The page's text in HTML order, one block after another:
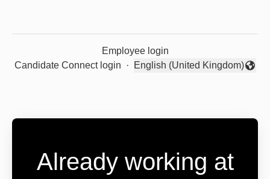
Employee login
Candidate Connect login
·
Change language
English (United Kingdom)
Already working at